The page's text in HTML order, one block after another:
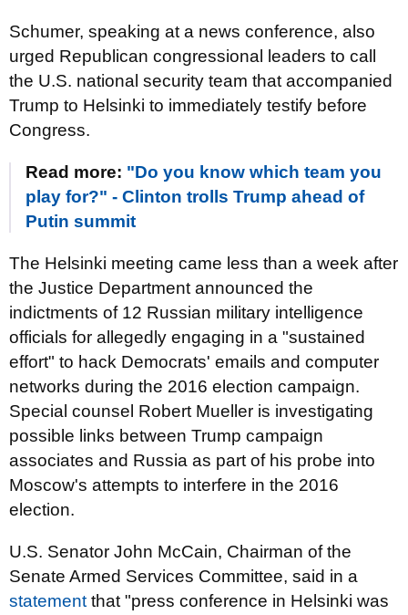
Schumer, speaking at a news conference, also
urged Republican congressional leaders to call
the U.S. national security team that accompanied
Trump to Helsinki to immediately testify before
Congress.
Read more: "Do you know which team you
play for?" - Clinton trolls Trump ahead of
Putin summit
The Helsinki meeting came less than a week after
the Justice Department announced the
indictments of 12 Russian military intelligence
officials for allegedly engaging in a "sustained
effort" to hack Democrats' emails and computer
networks during the 2016 election campaign.
Special counsel Robert Mueller is investigating
possible links between Trump campaign
associates and Russia as part of his probe into
Moscow's attempts to interfere in the 2016
election.
U.S. Senator John McCain, Chairman of the
Senate Armed Services Committee, said in a
statement that "press conference in Helsinki was